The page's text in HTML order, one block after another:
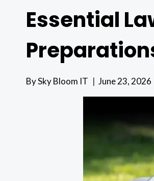
Essential
BySky Bloom IT June 23, 2026